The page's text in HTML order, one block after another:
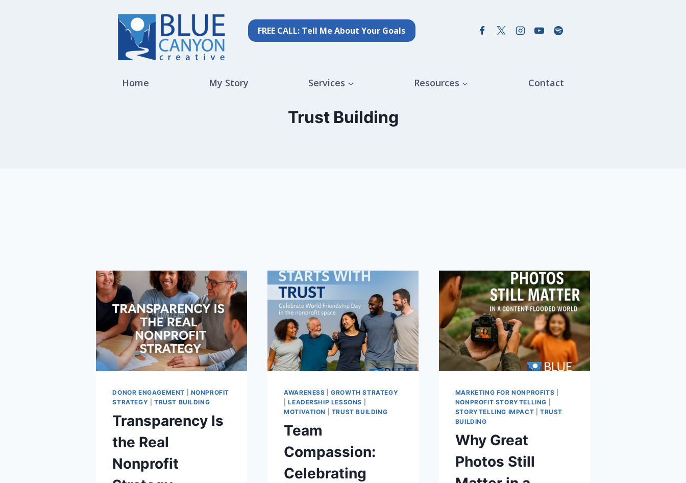
FREE CALL: Tell Me About Your Goals
Home My Story Services Resources Contact
Trust Building
DONOR ENGAGEMENT
NONPROFIT
STRATEGY
TRUST BUILDING
Transparency Is
the Real
Nonprofit
AWARENESS |GROWTH STRATEGY
|LEADERSHIP LESSONS
MOTIVATION
TRUST BUILDING
Team
Compassion:
Celebrating
MARKETING FOR NONPROFITS
NONPROFIT STORYTELLING
STORYTELLING IMPACT
TRUST
BUILDING
Why Great
Photos Still